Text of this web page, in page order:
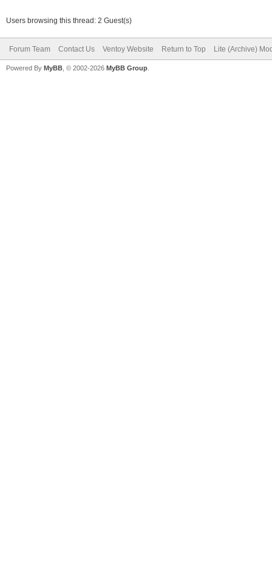
Users browsing this thread: 2 Guest(s)
Forum Team Contact Us Ventoy Website Return to Top Lite (Archive)
Powered By MyBB , © 2002-2026 MyBB Group